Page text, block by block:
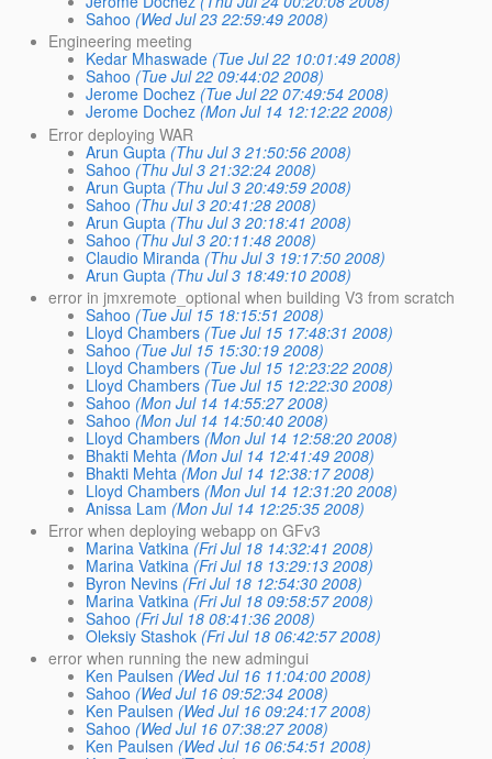
Sahoo (Wed Jul 23 22:59:49 2008)
Engineering meeting
Kedar Mhaswade (Tue Jul 22 10:01:49 2008)
Sahoo (Tue Jul 22 09:44:02 2008)
Jerome Dochez (Tue Jul 22 07:49:54 2008)
Jerome Dochez (Mon Jul 14 12:12:22 2008)
Error deploying WAR
Arun Gupta (Thu Jul 3 21:50:56 2008)
Sahoo (Thu Jul 3 21:32:24 2008)
Arun Gupta (Thu Jul 3 20:49:59 2008)
Sahoo (Thu Jul 3 20:41:28 2008)
Arun Gupta (Thu Jul 3 20:18:41 2008)
Sahoo (Thu Jul 3 20:11:48 2008)
Claudio Miranda (Thu Jul 3 19:17:50 2008)
Arun Gupta (Thu Jul 3 18:49:10 2008)
error in jmxremote_optional when building V3 from scratch
Sahoo (Tue Jul 15 18:15:51 2008)
Lloyd Chambers (Tue Jul 15 17:48:31 2008)
Sahoo (Tue Jul 15 15:30:19 2008)
Lloyd Chambers (Tue Jul 15 12:23:22 2008)
Lloyd Chambers (Tue Jul 15 12:22:30 2008)
Sahoo (Mon Jul 14 14:55:27 2008)
Sahoo (Mon Jul 14 14:50:40 2008)
Lloyd Chambers (Mon Jul 14 12:58:20 2008)
Bhakti Mehta (Mon Jul 14 12:41:49 2008)
Bhakti Mehta (Mon Jul 14 12:38:17 2008)
Lloyd Chambers (Mon Jul 14 12:31:20 2008)
Anissa Lam (Mon Jul 14 12:25:35 2008)
Error when deploying webapp on GFv3
Marina Vatkina (Fri Jul 18 14:32:41 2008)
Marina Vatkina (Fri Jul 18 13:29:13 2008)
Byron Nevins (Fri Jul 18 12:54:30 2008)
Marina Vatkina (Fri Jul 18 09:58:57 2008)
Sahoo (Fri Jul 18 08:41:36 2008)
Oleksiy Stashok (Fri Jul 18 06:42:57 2008)
error when running the new admingui
Ken Paulsen (Wed Jul 16 11:04:00 2008)
Sahoo (Wed Jul 16 09:52:34 2008)
Ken Paulsen (Wed Jul 16 09:24:17 2008)
Sahoo (Wed Jul 16 07:38:27 2008)
Ken Paulsen (Wed Jul 16 06:54:51 2008)